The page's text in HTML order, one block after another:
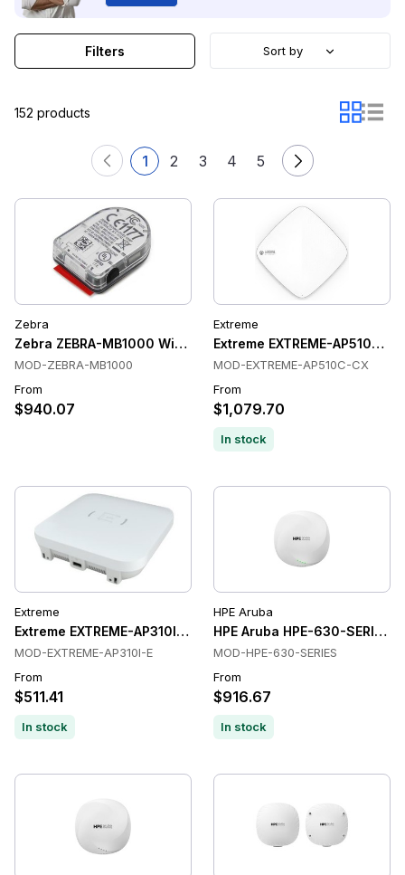
152 products
1 2 3 4 5
Filters Sort by
Zebra
Zebra ZEBRA-MB1000 Wireless Access Points
MOD-ZEBRA-MB1000
From
$940.07
Extreme
Extreme EXTREME-AP510C-
MOD-EXTREME-AP510C-CX
From
$1,079.70
In stock
Extreme
Extreme EXTREME-AP310I-E Wireless Access Points
MOD-EXTREME-AP310I-E
From
$511.41
In stock
HPE Aruba
HPE Aruba HPE-630-SERIES
MOD-HPE-630-SERIES
From
$916.67
In stock